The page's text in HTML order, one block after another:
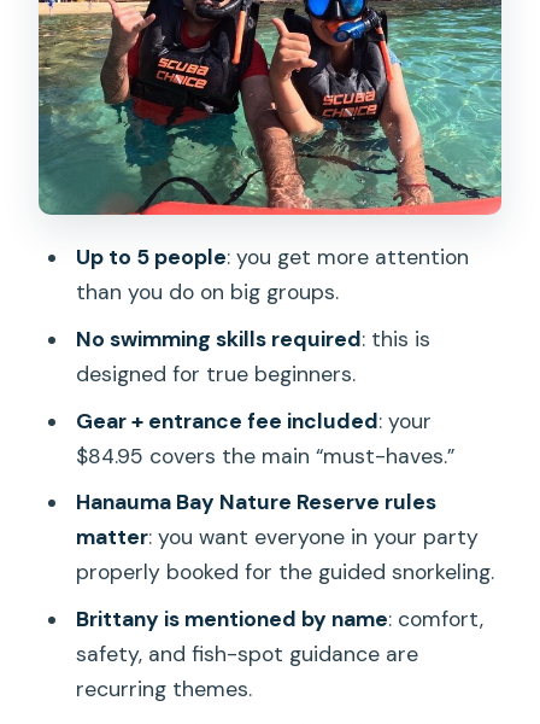
between learning and guessing
Location and practical logistics at
Hanauma Bay meeting point
Timing and weather: the day that
snorkeling depends on
snorkel lesson
Should you book? My take on whether
it’s worth your time
FAQ
What is the price per person for the
How long does the snorkeling lesson
Is the Hanauma Bay entrance fee
included?
Up to 5 people: you get more attention
than you do on big groups.
No swimming skills required: this is
designed for true beginners.
Gear + entrance fee included: your
$84.95 covers the main “must-haves.”
Hanauma Bay Nature Reserve rules
matter: you want everyone in your party
properly booked for the guided snorkeling.
Brittany is mentioned by name: comfort,
safety, and fish-spot guidance are
recurring themes.